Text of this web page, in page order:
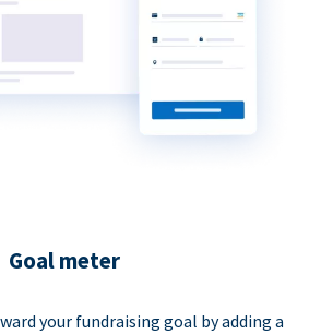
Goal meter
your fundraising goal by adding a